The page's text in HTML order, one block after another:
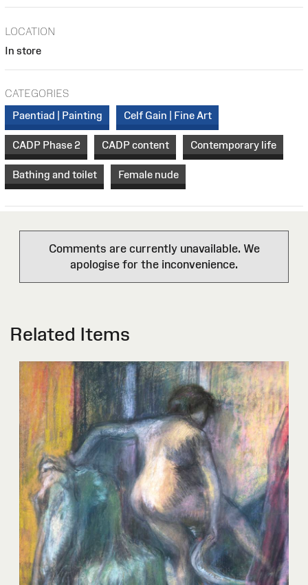
LOCATION
In store
CATEGORIES
Paentiad | Painting
Celf Gain | Fine Art
CADP Phase 2 CADP content Contemporary life
Bathing and toilet Female nude
Comments are currently unavailable. We
apologise for the inconvenience.
Related Items